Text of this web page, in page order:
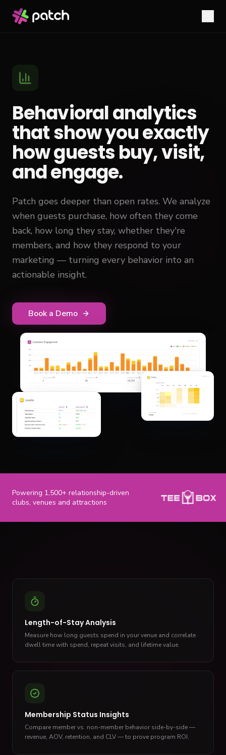
Behavioral analytics
that show you exactly
how guests buy, visit,
and engage.
Patch goes deeper than open rates. We analyze
when guests purchase, how often they come
back, how long they stay, whether they're
members, and how they respond to your
marketing — turning every behavior into an
actionable insight.
Book a Demo
Powering 1,500+ relationship-driven
clubs, venues and attractions
Length-of-Stay Analysis
Measure how long guests spend in your venue and correlate
dwell time with spend, repeat visits, and lifetime value.
Membership Status Insights
Compare member vs. non-member behavior side-by-side —
revenue, AOV, retention, and CLV — to prove program ROI.